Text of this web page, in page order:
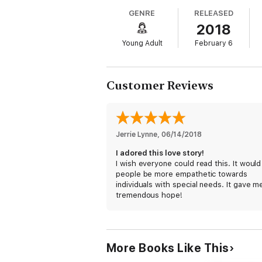
Then she meets Stanley, a boy who
seems as fragile as glass. Without even
cared about.
Her past stalks her with every step, and it
Neurodivergent Heroine:
but Stanley’s quiet persistence threatens
by his chronic illness and the cane he
completely. A Story of Healing:
who makes it safe to face your demons.
GENRE
Young Adult
RELEASED
2018
February 6
Customer Reviews
Jerrie Lynne, 06/14/2018
I adored this love story!
I wish everyone could read this. It
people be more empathetic towards
individuals with special needs. It gave
tremendous hope!
More Books Like This